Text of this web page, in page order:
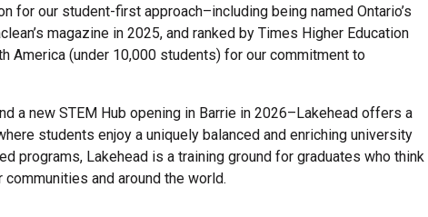
for our student-first approach–including being named Ontario’s
magazine in 2025, and ranked by Times Higher Education
America (under 10,000 students) for our commitment to
a new STEM Hub opening in Barrie in 2026–Lakehead offers a
students enjoy a uniquely balanced and enriching university
programs, Lakehead is a training ground for graduates who think
and around the world.